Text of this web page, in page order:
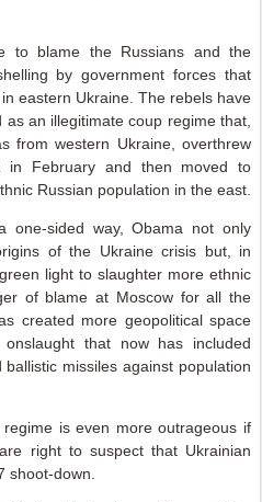
to blame the Russians and the
by government forces that
eastern Ukraine. The rebels have
an illegitimate coup regime that,
from western Ukraine, overthrew
in February and then moved to
Russian population in the east.
one-sided way, Obama not only
of the Ukraine crisis but, in
light to slaughter more ethnic
of blame at Moscow for all the
created more geopolitical space
that now has included
missiles against population
is even more outrageous if
right to suspect that Ukrainian
shoot-down.